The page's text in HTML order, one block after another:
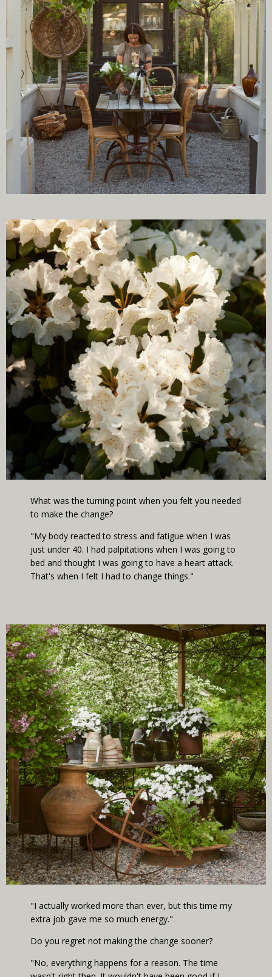
What was the turning point when you felt you needed
to make the change?
"My body reacted to stress and fatigue when I was
just under 40. I had palpitations when I was going to
bed and thought I was going to have a heart attack.
That's when I felt I had to change things."
"I actually worked more than ever, but this time my
extra job gave me so much energy."
Do you regret not making the change sooner?
"No, everything happens for a reason. The time